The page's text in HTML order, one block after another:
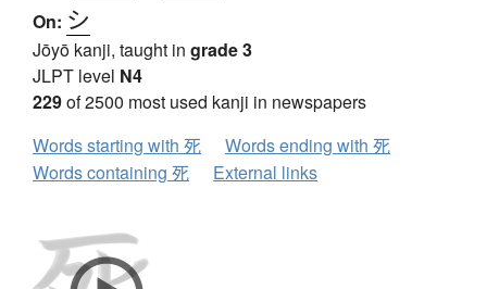
On: シ
Jōyō kanji, taught in grade 3
JLPT level N4
229of 2500 most used kanji in newspapers
Words starting with 死
Words ending with 死
Words containing 死
External links